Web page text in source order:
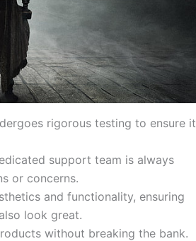
rigorous testing to ensure it
support team is always
or concerns.
and functionality, ensuring
look great.
without breaking the bank.